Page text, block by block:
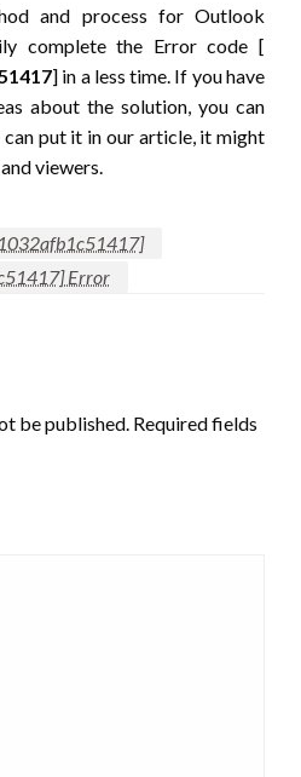
and process for Outlook
complete the Error code [
] in a less time. If you have
about the solution, you can
can put it in our article, it might
viewers.
Error
be published. Required fields